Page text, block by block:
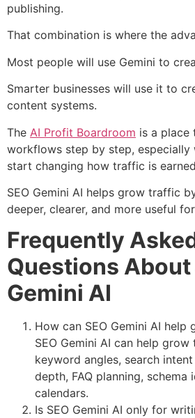
publishing.
That combination is where the
Most people will use Gemini to
Smarter businesses will use it to
content systems.
The AI Profit Boardroom is a place
workflows step by step, especially
start changing how traffic is
SEO Gemini AI helps grow traffic
deeper, clearer, and more useful
Frequently
Questions About
Gemini AI
How can SEO Gemini AI help
SEO Gemini AI can help
keyword angles, search
depth, FAQ planning, schema
calendars.
Is SEO Gemini AI only for